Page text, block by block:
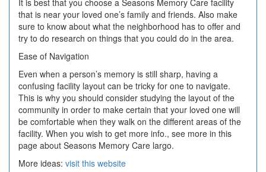
It is best that you choose a Seasons Memory Care facility
that is near your loved one’s family and friends. Also make
sure to know about what the neighborhood has to offer and
try to do research on things that you could do in the area.
Ease of Navigation
Even when a person’s memory is still sharp, having a
confusing facility layout can be tricky for one to navigate.
This is why you should consider studying the layout of the
community in order to make certain that your loved one will
be comfortable when they walk on the different areas of the
facility. When you wish to get more info., see more in this
page about Seasons Memory Care largo.
More ideas: visit this website